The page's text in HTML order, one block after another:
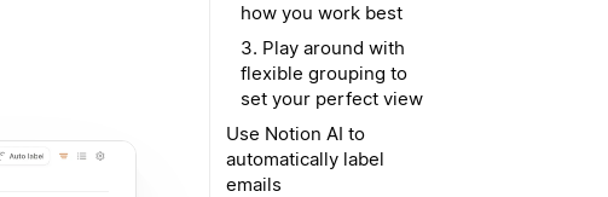
how you work best
3. Play around with
flexible grouping to
set your perfect view
Use Notion AI to
automatically label
emails